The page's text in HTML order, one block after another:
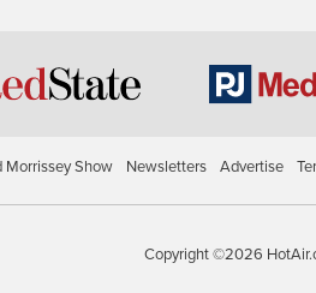
Morrissey Show Newsletters Advertise
Copyright ©2026